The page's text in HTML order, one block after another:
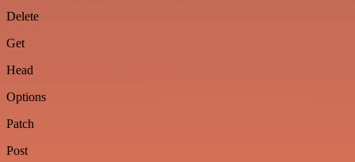
Delete
Get
Head
Options
Patch
Post